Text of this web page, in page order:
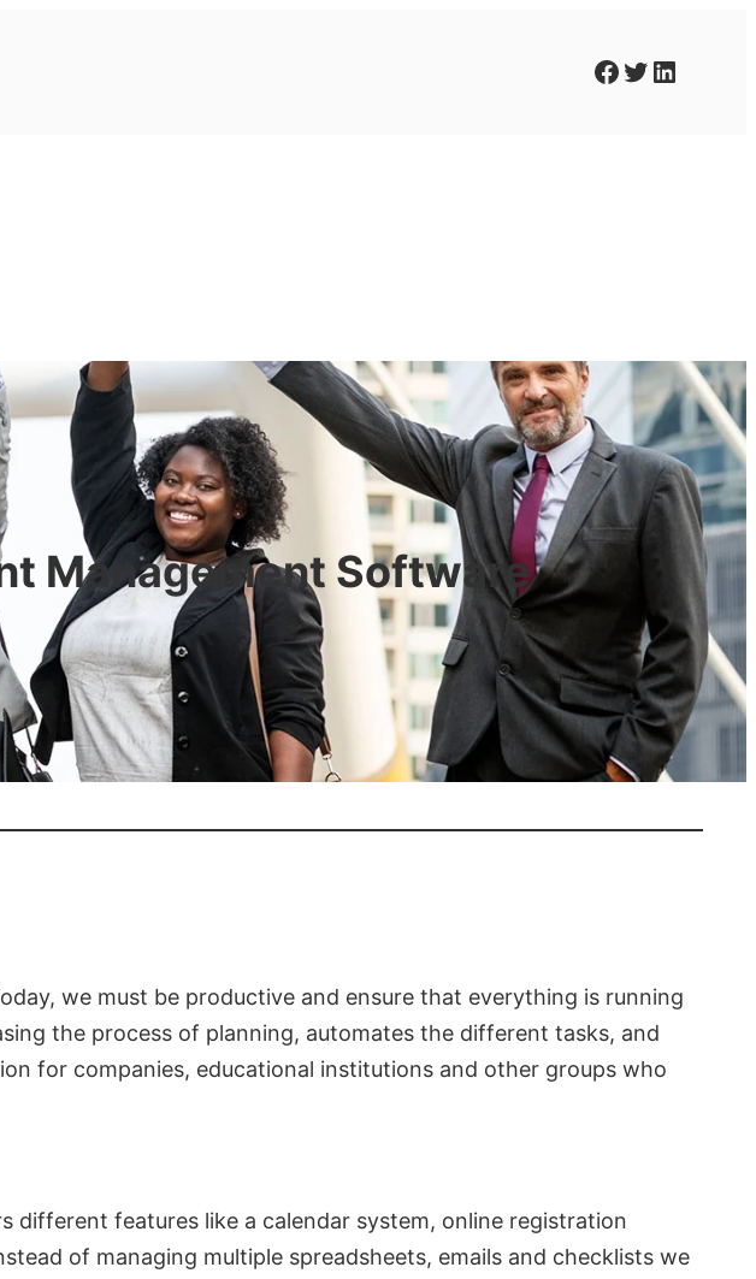
Facebook Twitter LinkedIn
Management Software
we must be productive and ensure that everything is running
the process of planning, automates the different tasks, and
for companies, educational institutions and other groups who
features like a calendar system, online registration
of managing multiple spreadsheets, emails and checklists we